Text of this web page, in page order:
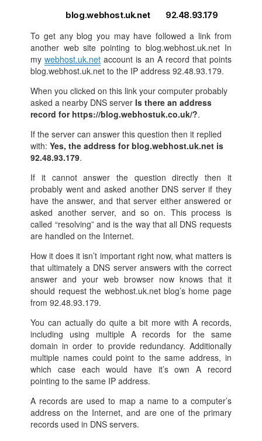
blog.webhost.uk.net 92.48.93.179
To get any blog you may have followed a link from
another web site pointing to blog.webhost.uk.net In
mywebhost.uk.net account is an A record that points
blog.webhost.uk.net to the IP address 92.48.93.179.
When you clicked on this link your computer probably
asked a nearby DNS serverIs there an address
record for https://blog.webhostuk.co.uk/?.
If the server can answer this question then it replied
with:Yes, the address for blog.webhost.uk.net is
92.48.93.179.
If it cannot answer the question directly then it
probably went and asked another DNS server if they
have the answer, and that server either answered or
asked another server, and so on. This process is
called “resolving” and is the way that all DNS requests
are handled on the Internet.
How it does it isn’t important right now, what matters is
that ultimately a DNS server answers with the correct
answer and your web browser now knows that it
should request the webhost.uk.net blog’s home page
from 92.48.93.179.
You can actually do quite a bit more with A records,
including using multiple A records for the same
domain in order to provide redundancy. Additionally
multiple names could point to the same address, in
which case each would have it’s own A record
pointing to the same IP address.
A records are used to map a name to a computer’s
address on the Internet, and are one of the primary
records used in DNS servers.